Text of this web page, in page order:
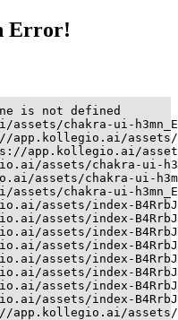
Error!
is not defined
assets/chakra-ui-
app.kollegio.ai/
app.kollegio.ai/
assets/chakra-ui-
assets/chakra-ui-
assets/chakra-ui-
assets/index-
assets/index-
assets/index-
assets/index-
assets/index-
assets/index-
assets/index-
assets/index-
app.kollegio.ai/